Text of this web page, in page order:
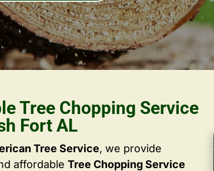
Tree Chopping Service
Fort AL
Tree Service, we provide
affordableTree Chopping Service